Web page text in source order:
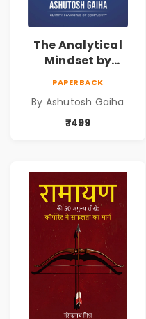
The Analytical
Mindset by
Decision Making &
Business Analytics
PAPERBACK
By Ashutosh Gaiha
₹499